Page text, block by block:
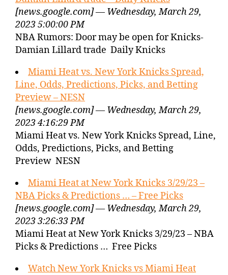
[news.google.com] — Wednesday, March 29,
2023 5:00:00 PM
NBA Rumors: Door may be open for Knicks-
Damian Lillard trade Daily Knicks
Miami Heat vs. New York Knicks Spread,
Line, Odds, Predictions, Picks, and Betting
Preview – NESN
[news.google.com] — Wednesday, March 29,
2023 4:16:29 PM
Miami Heat vs. New York Knicks Spread, Line,
Odds, Predictions, Picks, and Betting
Preview NESN
Miami Heat at New York Knicks 3/29/23 –
NBA Picks & Predictions … – Free Picks
[news.google.com] — Wednesday, March 29,
2023 3:26:33 PM
Miami Heat at New York Knicks 3/29/23 – NBA
Picks & Predictions … Free Picks
Watch New York Knicks vs Miami Heat